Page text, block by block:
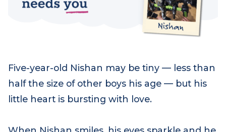
Five-year-old Nishan may be tiny — less than
half the size of other boys his age — but his
little heart is bursting with love.